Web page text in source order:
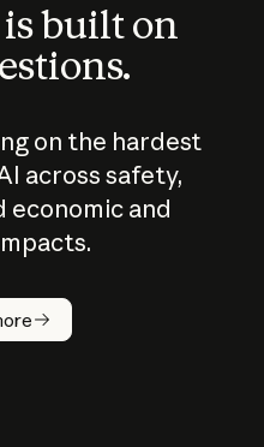
built on
on the hardest
across safety,
economic and